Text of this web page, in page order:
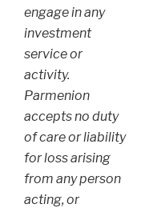
engage in any
investment
service or
activity.
Parmenion
accepts no duty
of care or liability
for loss arising
from any person
acting, or